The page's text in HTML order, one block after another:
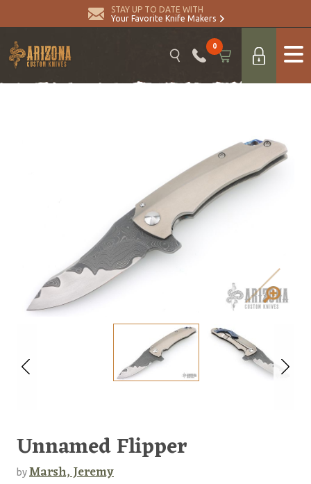
STAY UP TO DATE WITH
Your Favorite Knife Makers
0
Unnamed Flipper
byMarsh, Jeremy